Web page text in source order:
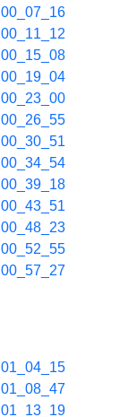
00_07_16
00_11_12
00_15_08
00_19_04
00_23_00
00_26_55
00_30_51
00_34_54
00_39_18
00_43_51
00_48_23
00_52_55
00_57_27
01_04_15
01_08_47
01_13_19